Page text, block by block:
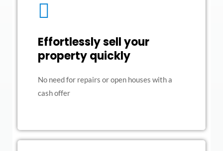
Effortlessly sell your
property quickly
No need for repairs or open houses with a
cash offer